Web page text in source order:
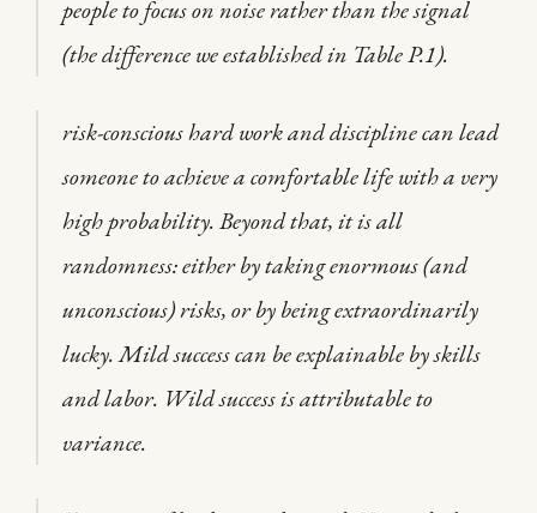
people to focus on noise rather than the signal
(the difference we established in Table P.1).
risk-conscious hard work and discipline can lead
someone to achieve a comfortable life with a very
high probability. Beyond that, it is all
randomness: either by taking enormous (and
unconscious) risks, or by being extraordinarily
lucky. Mild success can be explainable by skills
and labor. Wild success is attributable to
variance.